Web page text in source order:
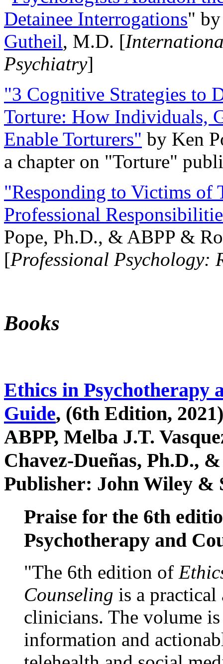
Detainee Interrogations"
Gutheil, M.D. [
Psychiatry]
"3 Cognitive Strategies to
Torture: How Individuals,
Enable Torturers" by Ken
a chapter on "Torture"
"Responding to Victims of
Professional
Pope, Ph.D., & ABPP &
[Professional Psychology:
Books
Ethics in Psychotherapy
Guide, (6th Edition,
ABPP, Melba J.T.
Chavez-Dueñas, Ph.D.,
Publisher: John Wiley &
Praise for the 6th
Psychotherapy and
"The 6th edition of
Counseling is a practical
clinicians. The volume
information and